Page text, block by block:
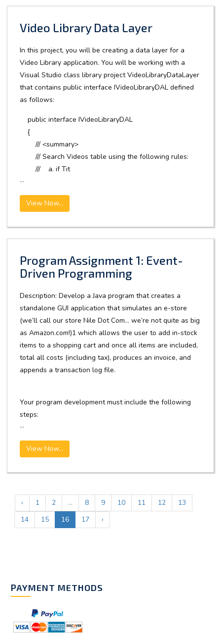
Video Library Data Layer
In this project, you will be creating a data layer for a
Video Library application. You will be working with a
Visual Studio class library project VideoLibraryDataLayer
that contains public interface IVideoLibraryDAL defined
as follows:
public interface IVideoLibraryDAL
{
/// <summary>
/// Search Videos table using the following rules:
/// a. if Tit
...
View Now...
Program Assignment 1: Event-
Driven Programming
Description: Develop a Java program that creates a
standalone GUI application that simulates an e-store
(we’ll call our store Nile Dot Com… we’re not quite as big
as Amazon.com!)1 which allows the user to add in-stock
items to a shopping cart and once all items are included,
total all costs (including tax), produces an invoice, and
appends a transaction log file.
Your program development must include the following
steps:
...
View Now...
‹ 1 2 ... 8 9 10 11 12
13
14
15 16 17 ›
PAYMENT METHODS